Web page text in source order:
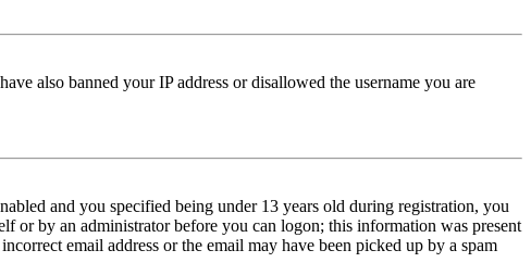
also banned your IP address or disallowed the username you are
and you specified being under 13 years old during registration, you
or by an administrator before you can logon; this information was present
email address or the email may have been picked up by a spam